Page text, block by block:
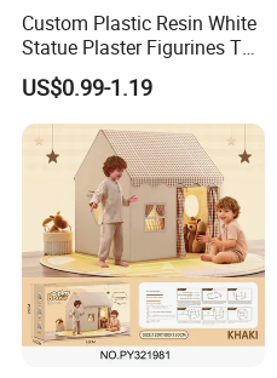
Custom Plastic Resin White
Statue Plaster Figurines Toy
for Home Art Decoration
US$0.99-1.19